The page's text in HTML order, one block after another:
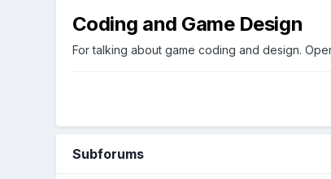
Coding and Game Design
For talking about game coding and design.
Subforums